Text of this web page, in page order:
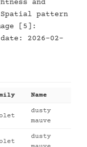
and
Spatial pattern
[5]:
2026-02-
Name
dusty
mauve
dusty